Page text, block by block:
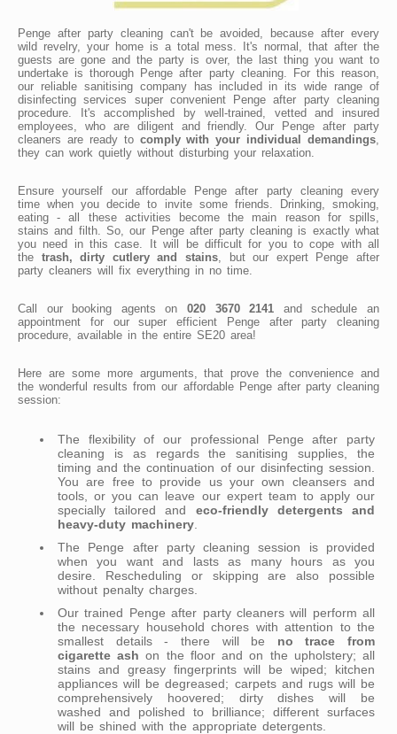
Penge after party cleaning can't be avoided, because after every
wild revelry, your home is a total mess. It's normal, that after the
guests are gone and the party is over, the last thing you want to
undertake is thorough Penge after party cleaning. For this reason,
our reliable sanitising company has included in its wide range of
disinfecting services super convenient Penge after party cleaning
procedure. It's accomplished by well-trained, vetted and insured
employees, who are diligent and friendly. Our Penge after party
cleaners are ready to comply with your individual demandings
they can work quietly without disturbing your relaxation.
Ensure yourself our affordable Penge after party cleaning every
time when you decide to invite some friends. Drinking, smoking,
eating - all these activities become the main reason for spills,
stains and filth. So, our Penge after party cleaning is exactly what
you need in this case. It will be difficult for you to cope with all
the trash, dirty cutlery and stains , but our expert Penge after
party cleaners will fix everything in no time.
Call our booking agents on 020 3670 2141 and schedule an
appointment for our super efficient Penge after party cleaning
procedure, available in the entire SE20 area!
Here are some more arguments, that prove the convenience and
the wonderful results from our affordable Penge after party cleaning
session:
The flexibility of our professional Penge after party
cleaning is as regards the sanitising supplies, the
timing and the continuation of our disinfecting session.
You are free to provide us your own cleansers and
tools, or you can leave our expert team to apply our
specially tailored and eco-friendly detergents and
heavy-duty machinery
The Penge after party cleaning session is provided
when you want and lasts as many hours as you
desire. Rescheduling or skipping are also possible
without penalty charges.
Our trained Penge after party cleaners will perform all
the necessary household chores with attention to the
smallest details - there will be no trace from
cigarette ash on the floor and on the upholstery; all
stains and greasy fingerprints will be wiped; kitchen
appliances will be degreased; carpets and rugs will be
comprehensively hoovered; dirty dishes will be
washed and polished to brilliance; different surfaces
will be shined with the appropriate detergents.